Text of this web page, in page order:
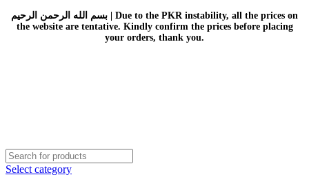
بسم الله الرحمن الرحيم | Due to the PKR instability, all the prices on
the website are tentative. Kindly confirm the prices before placing
your orders, thank you.
Select category